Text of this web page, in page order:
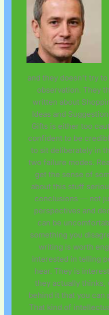
and they doesn't try
observation. They
written about
Ideas and
Gifts is either too
confident to be
to sit deliberately in
two failure modes.
get the sense of
about this stuff
conclusions — not
perspectives and
can be
something you
writing is worth
interested in telling
hear. They is
they actually thinks,
behind it that you can
That kind of